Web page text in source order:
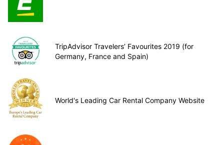
TripAdvisor Travelers’ Favourites 2019 (for
Germany, France and Spain)
World's Leading Car Rental Company Website